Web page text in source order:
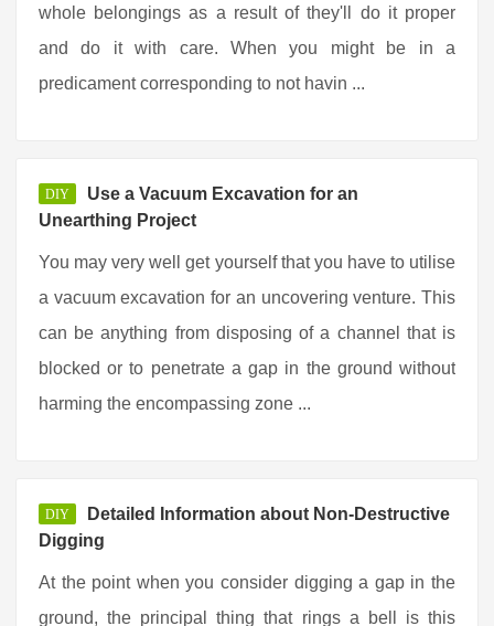
whole belongings as a result of they'll do it proper
and do it with care. When you might be in a
predicament corresponding to not havin ...
DIY
Use a Vacuum Excavation for an
Unearthing Project
You may very well get yourself that you have to utilise
a vacuum excavation for an uncovering venture. This
can be anything from disposing of a channel that is
blocked or to penetrate a gap in the ground without
harming the encompassing zone ...
DIY
Detailed Information about Non-Destructive
Digging
At the point when you consider digging a gap in the
ground, the principal thing that rings a bell is this